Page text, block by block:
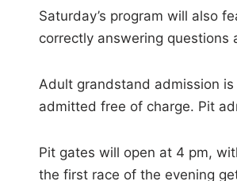
Saturday’s program will also
correctly answering questions
Adult grandstand admission
admitted free of charge. Pit
Pit gates will open at 4 pm,
the first race of the evening